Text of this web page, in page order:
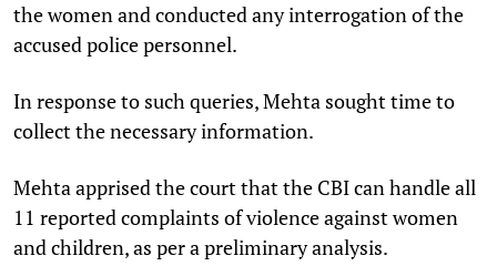
the women and conducted any interrogation of the
accused police personnel.
In response to such queries, Mehta sought time to
collect the necessary information.
Mehta apprised the court that the CBI can handle all
11 reported complaints of violence against women
and children, as per a preliminary analysis.